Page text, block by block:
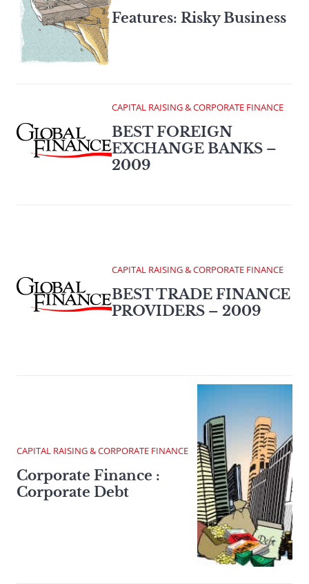
Features: Risky Business
CAPITAL RAISING & CORPORATE FINANCE
BEST FOREIGN
EXCHANGE BANKS –
2009
CAPITAL RAISING & CORPORATE FINANCE
BEST TRADE FINANCE
PROVIDERS – 2009
CAPITAL RAISING & CORPORATE FINANCE
Corporate Finance :
Corporate Debt